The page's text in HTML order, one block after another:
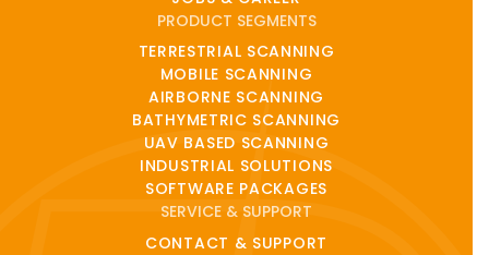
PRODUCT SEGMENTS
TERRESTRIAL SCANNING
MOBILE SCANNING
AIRBORNE SCANNING
BATHYMETRIC SCANNING
UAV BASED SCANNING
INDUSTRIAL SOLUTIONS
SOFTWARE PACKAGES
SERVICE & SUPPORT
CONTACT & SUPPORT